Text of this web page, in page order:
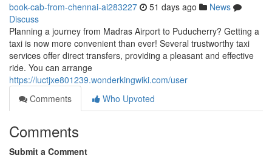
book-cab-from-chennai-ai283227 51 days ago
News
Discuss
Planning a journey from Madras Airport to Puducherry? Getting a
taxi is now more convenient than ever! Several trustworthy taxi
services offer direct transfers, providing a pleasant and effective
ride. You can arrange
https://luctjxe801239.wonderkingwiki.com/user
Comments
Who Upvoted
Comments
Submit a Comment